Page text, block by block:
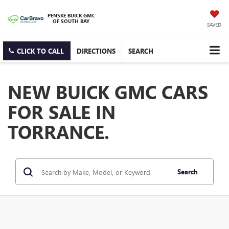
PENSKE BUICK GMC
OF SOUTH BAY SAVED
CLICK TO CALL DIRECTIONS SEARCH
NEW BUICK GMC CARS
FOR SALE IN
TORRANCE.
Search